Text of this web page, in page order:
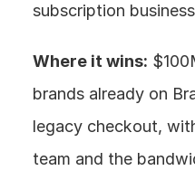
subscription
Where it wins:
brands already on
legacy checkout,
team and the